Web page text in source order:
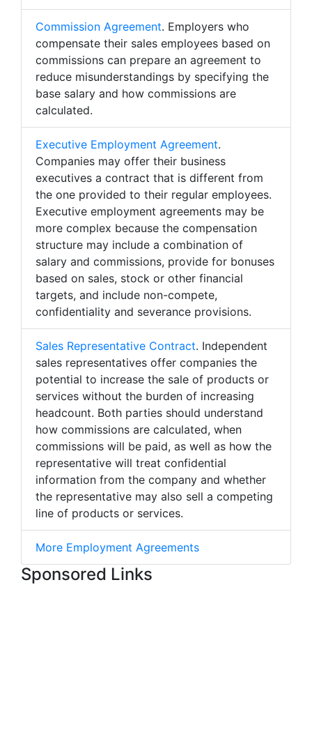
Commission Agreement. Employers who
compensate their sales employees based on
commissions can prepare an agreement to
reduce misunderstandings by specifying the
base salary and how commissions are
calculated.
Executive Employment Agreement.
Companies may offer their business
executives a contract that is different from
the one provided to their regular employees.
Executive employment agreements may be
more complex because the compensation
structure may include a combination of
salary and commissions, provide for bonuses
based on sales, stock or other financial
targets, and include non-compete,
confidentiality and severance provisions.
Sales Representative Contract. Independent
sales representatives offer companies the
potential to increase the sale of products or
services without the burden of increasing
headcount. Both parties should understand
how commissions are calculated, when
commissions will be paid, as well as how the
representative will treat confidential
information from the company and whether
the representative may also sell a competing
line of products or services.
More Employment Agreements
Sponsored Links